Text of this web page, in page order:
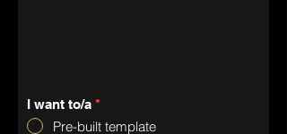
I want to/a *
Pre-built template